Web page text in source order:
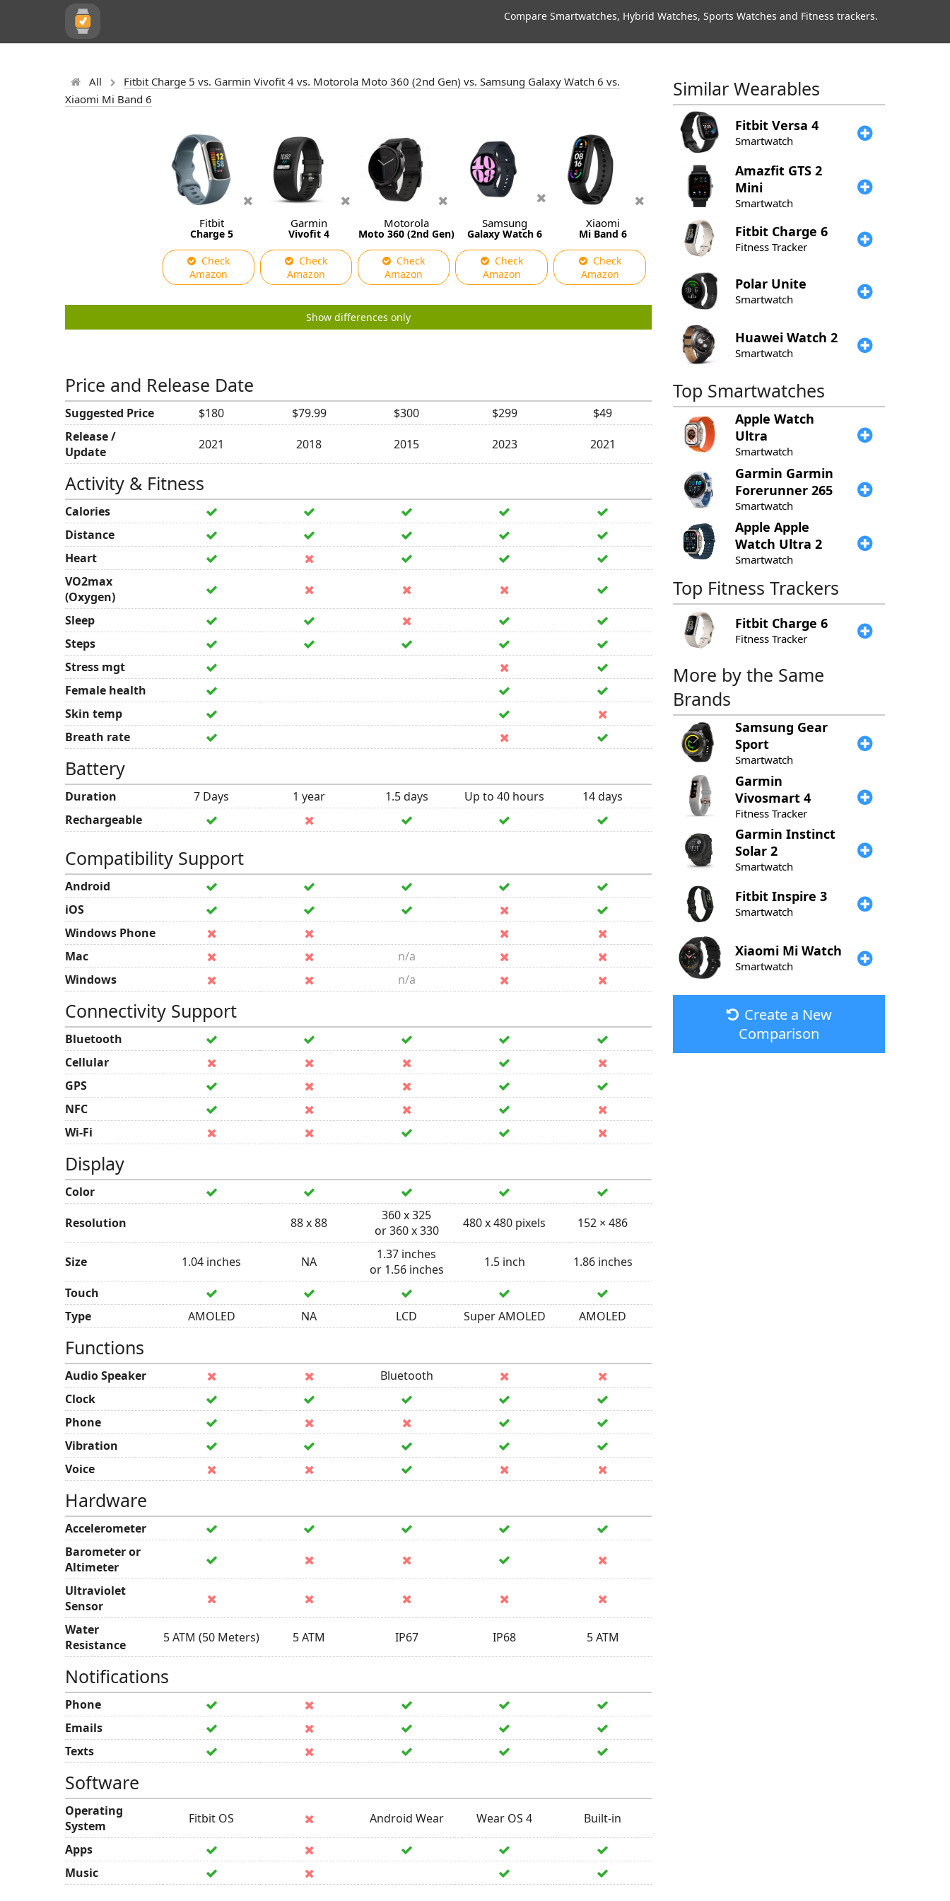
Compare Smartwatches, Hybrid Watches, Sports Watches and Fitness trackers.
All
Fitbit Charge 5 vs. Garmin Vivofit 4 vs. Motorola Moto 360 (2nd Gen) vs. Samsung Galaxy Watch 6 vs.
Xiaomi Mi Band 6
Fitbit
Charge 5
Check
Amazon
Garmin
Vivofit 4
Check
Amazon
Motorola
Moto 360 (2nd Gen)
Check
Amazon
Samsung
Galaxy Watch 6
Check
Amazon
Xiaomi
Mi Band 6
Check
Amazon
Show differences only
Price and Release Date
Suggested Price $180 $79.99 $300 $299
$49
Release /
Update
2021 2018 2015 2023 2021
Activity & Fitness
Calories
Distance
Heart
VO2max
(Oxygen)
Sleep
Steps
Stress mgt
Female health
Skin temp
Breath rate
Battery
Duration 7 Days 1 year 1.5 days Up to 40 hours
14 days
Rechargeable
Compatibility Support
Android
iOS
Windows Phone
Mac
n/a
Windows
n/a
Connectivity Support
Bluetooth
Cellular
GPS
NFC
Wi-Fi
Display
Color
Resolution
88 x 88
360 x 325
or 360 x 330
480 x 480 pixels 152 × 486
Size 1.04 inches NA
1.37 inches
or 1.56 inches
1.5 inch
1.86 inches
Touch
Type
AMOLED NA LCD Super AMOLED AMOLED
Functions
Audio Speaker
Bluetooth
Clock
Phone
Vibration
Voice
Hardware
Accelerometer
Barometer or
Altimeter
Ultraviolet
Sensor
Water
Resistance
5 ATM (50 Meters) 5 ATM IP67 IP68 5 ATM
Notifications
Phone
Emails
Texts
Software
Operating
System
Fitbit OS Android Wear Wear OS 4
Built-in
Apps
Music
Similar Wearables
Fitbit Versa 4
Smartwatch
Amazfit GTS 2
Mini
Smartwatch
Fitbit Charge 6
Fitness Tracker
Polar Unite
Smartwatch
Huawei Watch 2
Smartwatch
Top Smartwatches
Apple Watch
Ultra
Smartwatch
Garmin Garmin
Forerunner 265
Smartwatch
Apple Apple
Watch Ultra 2
Smartwatch
Top Fitness Trackers
Fitbit Charge 6
Fitness Tracker
More by the Same
Brands
Samsung Gear
Sport
Smartwatch
Garmin
Vivosmart 4
Fitness Tracker
Garmin Instinct
Solar 2
Smartwatch
Fitbit Inspire 3
Smartwatch
Xiaomi Mi Watch
Smartwatch
Create a New
Comparison